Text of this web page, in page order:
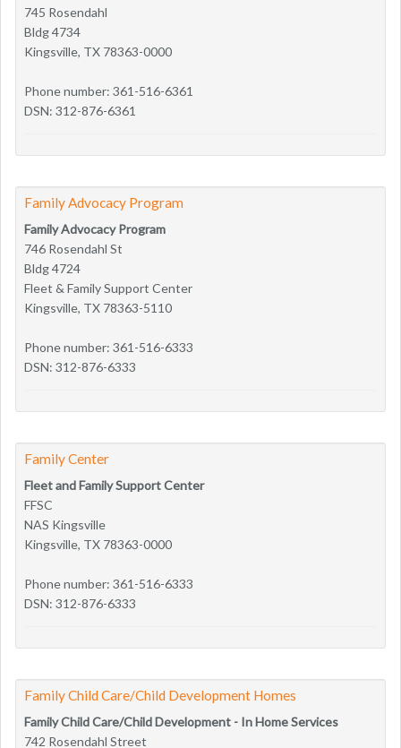
745 Rosendahl
Bldg 4734
Kingsville, TX 78363-0000
Phone number: 361-516-6361
DSN: 312-876-6361
Family Advocacy Program
Family Advocacy Program
746 Rosendahl St
Bldg 4724
Fleet & Family Support Center
Kingsville, TX 78363-5110
Phone number: 361-516-6333
DSN: 312-876-6333
Family Center
Fleet and Family Support Center
FFSC
NAS Kingsville
Kingsville, TX 78363-0000
Phone number: 361-516-6333
DSN: 312-876-6333
Family Child Care/Child Development Homes
Family Child Care/Child Development - In Home Services
742 Rosendahl Street